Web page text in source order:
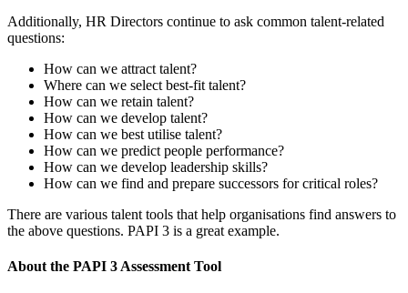
Additionally, HR Directors continue to ask common talent-related
questions:
How can we attract talent?
Where can we select best-fit talent?
How can we retain talent?
How can we develop talent?
How can we best utilise talent?
How can we predict people performance?
How can we develop leadership skills?
How can we find and prepare successors for critical roles?
There are various talent tools that help organisations find answers to
the above questions. PAPI 3 is a great example.
About the PAPI 3 Assessment Tool